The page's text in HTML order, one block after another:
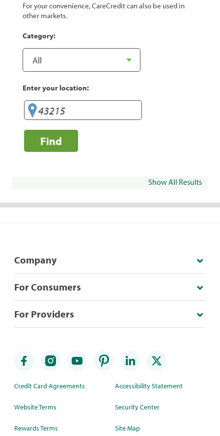
For your convenience, CareCredit can also be used in
other markets.
Category:
Enter your location:
Find
Show All Results
Company
For Consumers
For Providers
Credit Card Agreements
Website Terms
Rewards Terms
Accessibility Statement
Security Center
Site Map